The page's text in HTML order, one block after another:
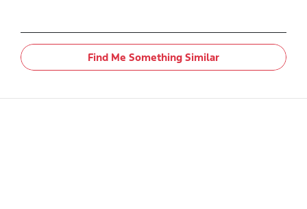
Find Me Something Similar